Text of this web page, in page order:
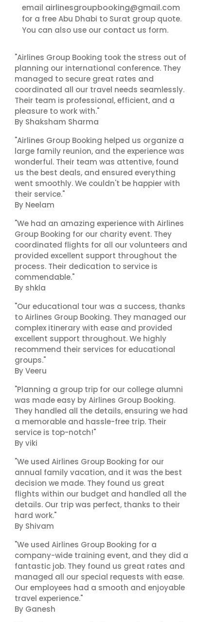
email airlinesgroupbooking@gmail.com
for a free Abu Dhabi to Surat group quote.
You can also use our contact us form.
"Airlines Group Booking took the stress out of
planning our international conference. They
managed to secure great rates and
coordinated all our travel needs seamlessly.
Their team is professional, efficient, and a
pleasure to work with."
By Shaksham Sharma
"Airlines Group Booking helped us organize a
large family reunion, and the experience was
wonderful. Their team was attentive, found
us the best deals, and ensured everything
went smoothly. We couldn't be happier with
their service."
By Neelam
"We had an amazing experience with Airlines
Group Booking for our charity event. They
coordinated flights for all our volunteers and
provided excellent support throughout the
process. Their dedication to service is
commendable."
By shkla
"Our educational tour was a success, thanks
to Airlines Group Booking. They managed our
complex itinerary with ease and provided
excellent support throughout. We highly
recommend their services for educational
groups."
By Veeru
"Planning a group trip for our college alumni
was made easy by Airlines Group Booking.
They handled all the details, ensuring we had
a memorable and hassle-free trip. Their
service is top-notch!"
By viki
"We used Airlines Group Booking for our
annual family vacation, and it was the best
decision we made. They found us great
flights within our budget and handled all the
details. Our trip was perfect, thanks to their
hard work."
By Shivam
"We used Airlines Group Booking for a
company-wide training event, and they did a
fantastic job. They found us great rates and
managed all our special requests with ease.
Our employees had a smooth and enjoyable
travel experience."
By Ganesh